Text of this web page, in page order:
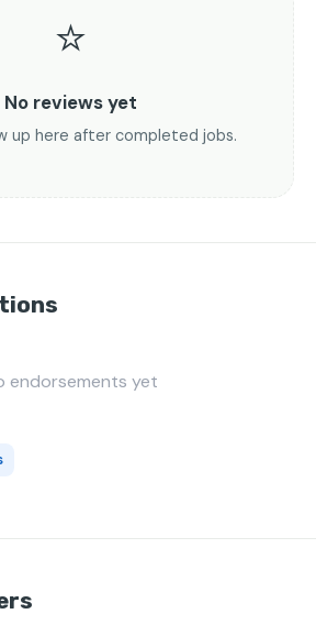
⭐
No reviews yet
up here after completed jobs.
endorsements yet